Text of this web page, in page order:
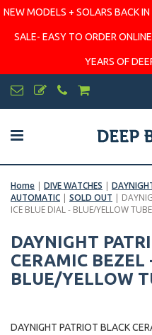
NEW MODELS + SOLARS BACK
SALE- EASY TO ORDER
YEARS OF
Home | DIVE WATCHES |
AUTOMATIC | SOLD OUT |
ICE BLUE DIAL - BLUE/YELLOW
DAYNIGHT
CERAMIC
BLUE/YELLOW
DAYNIGHT PATRIOT BLACK